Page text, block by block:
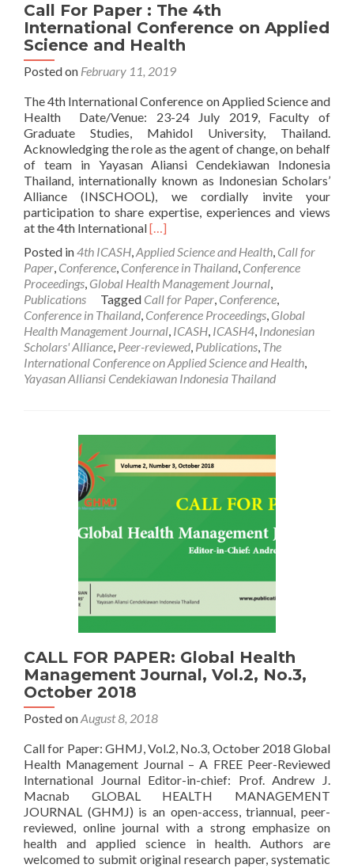
Call For Paper : The 4th
International Conference on Applied
Science and Health
Posted on February 11, 2019
The 4th International Conference on Applied Science and
Health Date/Venue: 23-24 July 2019, Faculty of
Graduate Studies, Mahidol University, Thailand.
Acknowledging the role as the agent of change, on behalf
of team in Yayasan Aliansi Cendekiawan Indonesia
Thailand, internationally known as Indonesian Scholars’
Alliance (INSCHOOL), we cordially invite your
participation to share expertise, experiences and views
at the 4th InternationalRead
about
Call
For
Paper
:
The
4th
International
Conference
Science
Health
[…]
Posted in4th ICASH,Applied Science and Health, Call for
Paper, Conference, Conference in Thailand, Conference
Proceedings, Global Health Management Journal,
Publications
Tagged Call for Paper, Conference,
Conference in Thailand, Conference Proceedings, Global
Health Management Journal, ICASH, ICASH4, Indonesian
Scholars' Alliance, Peer-reviewed, Publications, The
International Conference on Applied Science and Health,
Yayasan Alliansi Cendekiawan Indonesia Thailand
CALL FOR PAPER: Global Health
Management Journal, Vol.2, No.3,
October 2018
Posted onAugust 8, 2018
Call for Paper: GHMJ, Vol.2, No.3, October 2018 Global
Health Management Journal – A FREE Peer-Reviewed
International Journal Editor-in-chief: Prof. Andrew J.
Macnab GLOBAL HEALTH MANAGEMENT
JOURNAL (GHMJ) is an open-access, triannual, peer-
reviewed, online journal with a strong emphasize on
health and applied science in health. Authors are
welcomed to submit original research paper, systematic